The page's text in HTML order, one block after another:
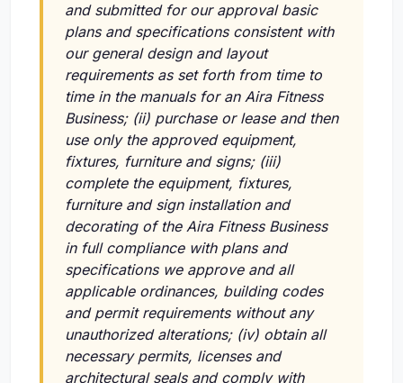
and submitted for our approval basic
plans and specifications consistent with
our general design and layout
requirements as set forth from time to
time in the manuals for an Aira Fitness
Business; (ii) purchase or lease and then
use only the approved equipment,
fixtures, furniture and signs; (iii)
complete the equipment, fixtures,
furniture and sign installation and
decorating of the Aira Fitness Business
in full compliance with plans and
specifications we approve and all
applicable ordinances, building codes
and permit requirements without any
unauthorized alterations; (iv) obtain all
necessary permits, licenses and
architectural seals and comply with